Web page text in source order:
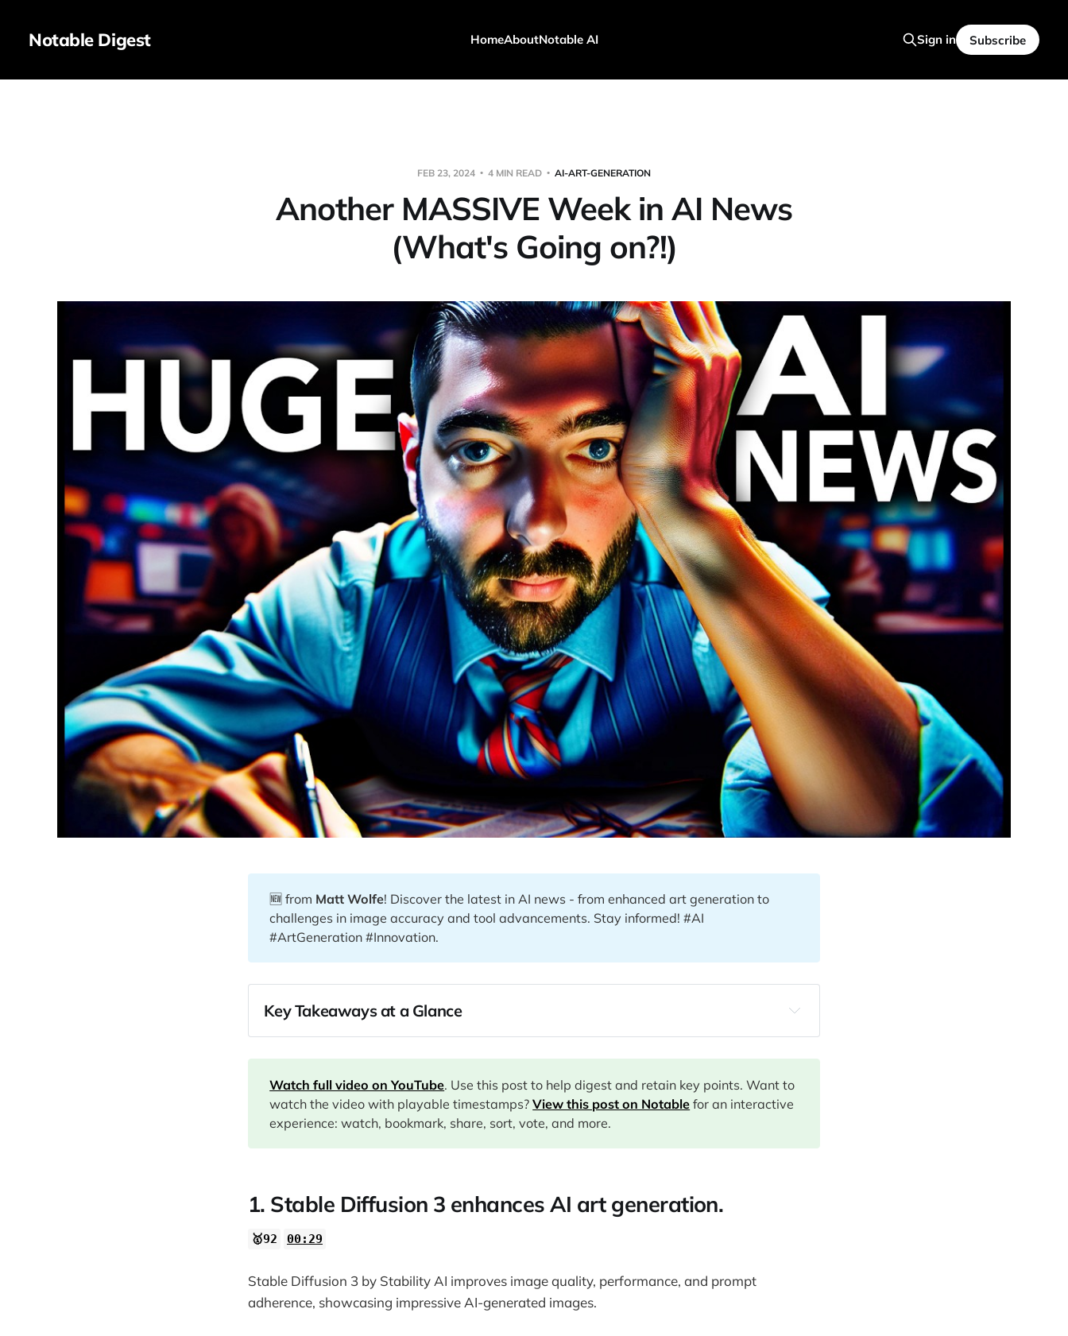
Notable Digest HomeAboutNotable AI Sign in Subscribe
FEB 23, 2024 4 MIN READ AI-ART-GENERATION
Another MASSIVE Week in AI News
(What's Going on?!)
🆕 from Matt Wolfe! Discover the latest in AI news - from enhanced art generation to
challenges in image accuracy and tool advancements. Stay informed! #AI
#ArtGeneration #Innovation.
Key Takeaways at a Glance
00:29
04:54
09:46
12:41
16:53
20:00
20:56
21:39
Watch full video on YouTube. Use this post to help digest and retain key points. Want to
watch the video with playable timestamps?View this post on Notable for an interactive
experience: watch, bookmark, share, sort, vote, and more.
1. Stable Diffusion 3 enhances AI art generation.
🥇92 00:29
Stable Diffusion 3 by Stability AI improves image quality, performance, and prompt
adherence, showcasing impressive AI-generated images.